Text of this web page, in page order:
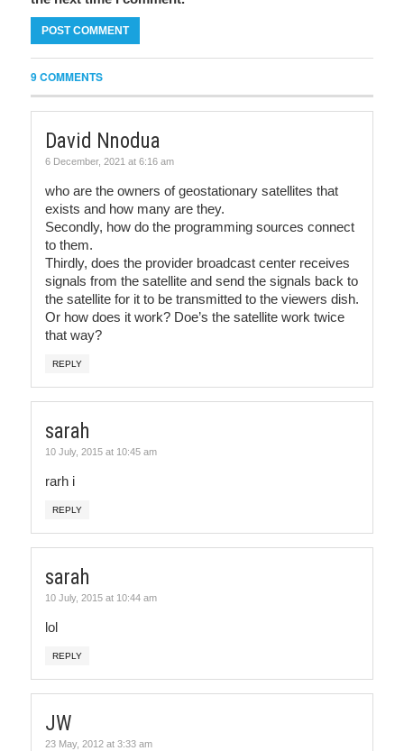
9 COMMENTS
David Nnodua
6 December, 2021 at 6:16 am
who are the owners of geostationary satellites that
exists and how many are they.
Secondly, how do the programming sources connect
to them.
Thirdly, does the provider broadcast center receives
signals from the satellite and send the signals back to
the satellite for it to be transmitted to the viewers dish.
Or how does it work? Doe’s the satellite work twice
that way?
REPLY
sarah
10 July, 2015 at 10:45 am
rarh i
REPLY
sarah
10 July, 2015 at 10:44 am
lol
REPLY
JW
23 May, 2012 at 3:33 am